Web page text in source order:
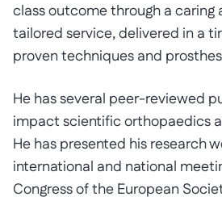
class outcome through a caring
tailored service, delivered in a
proven techniques and
He has several peer-reviewed
impact scientific orthopaedics
He has presented his research
international and national
Congress of the European